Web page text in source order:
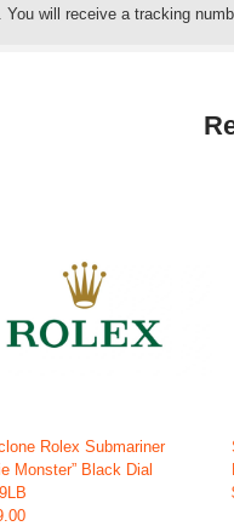
will receive a tracking
Rolex Submariner
Monster” Black Dial